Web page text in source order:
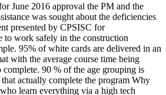
June 2016 approval the PM and the
was sought about the deficiencies
presented by CPSISC for
to work safely in the construction
95% of white cards are delivered in an
with the average course time being
90 % of the age grouping is
actually complete the program Why
learn everything via a high tech